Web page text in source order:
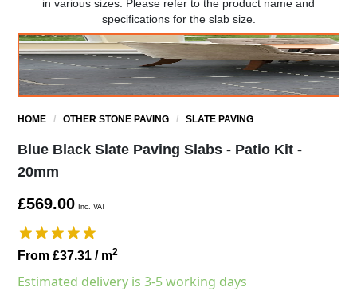
in various sizes. Please refer to the product name and
specifications for the slab size.
HOME /OTHER STONE PAVING /SLATE PAVING
Blue Black Slate Paving Slabs - Patio Kit -
20mm
£569.00 Inc. VAT
From £37.31/ m2
Estimated delivery is 3-5 working days